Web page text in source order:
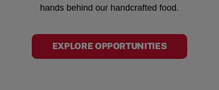
hands behind our handcrafted food.
EXPLORE OPPORTUNITIES